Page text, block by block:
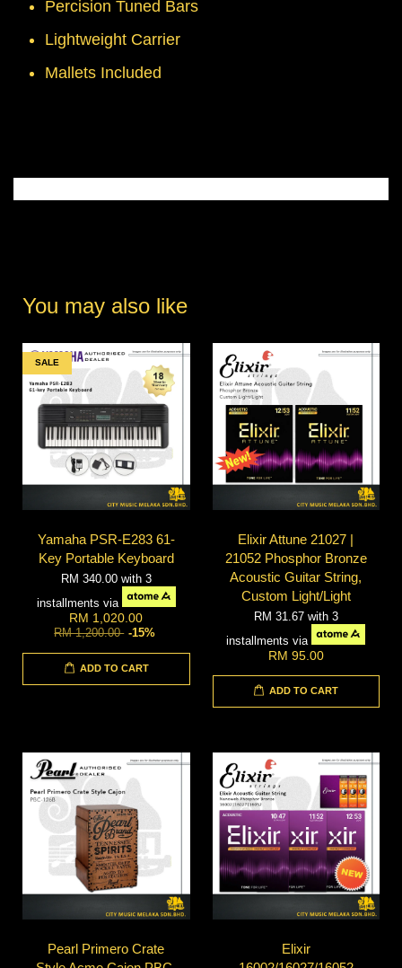
Percision Tuned Bars
Lightweight Carrier
Mallets Included
You may also like
SALE
Yamaha PSR-E283 61-
Key Portable Keyboard
RM 340.00 with 3
installments via
RM 1,020.00
RM 1,200.00 -15%
ADD TO CART
Elixir Attune 21027 |
21052 Phosphor Bronze
Acoustic Guitar String,
Custom Light/Light
RM 31.67 with 3
installments via
RM 95.00
ADD TO CART
Pearl Primero Crate
Elixir